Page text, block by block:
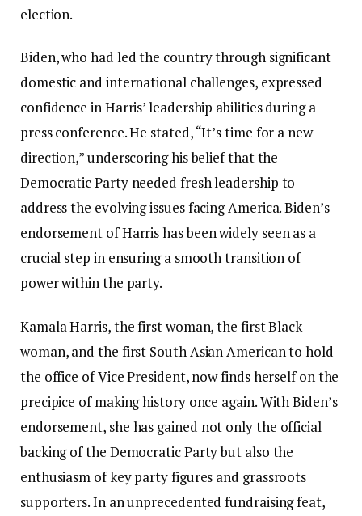
election.
Biden, who had led the country through significant
domestic and international challenges, expressed
confidence in Harris’ leadership abilities during a
press conference. He stated, “It’s time for a new
direction,” underscoring his belief that the
Democratic Party needed fresh leadership to
address the evolving issues facing America. Biden’s
endorsement of Harris has been widely seen as a
crucial step in ensuring a smooth transition of
power within the party.
Kamala Harris, the first woman, the first Black
woman, and the first South Asian American to hold
the office of Vice President, now finds herself on the
precipice of making history once again. With Biden’s
endorsement, she has gained not only the official
backing of the Democratic Party but also the
enthusiasm of key party figures and grassroots
supporters. In an unprecedented fundraising feat,